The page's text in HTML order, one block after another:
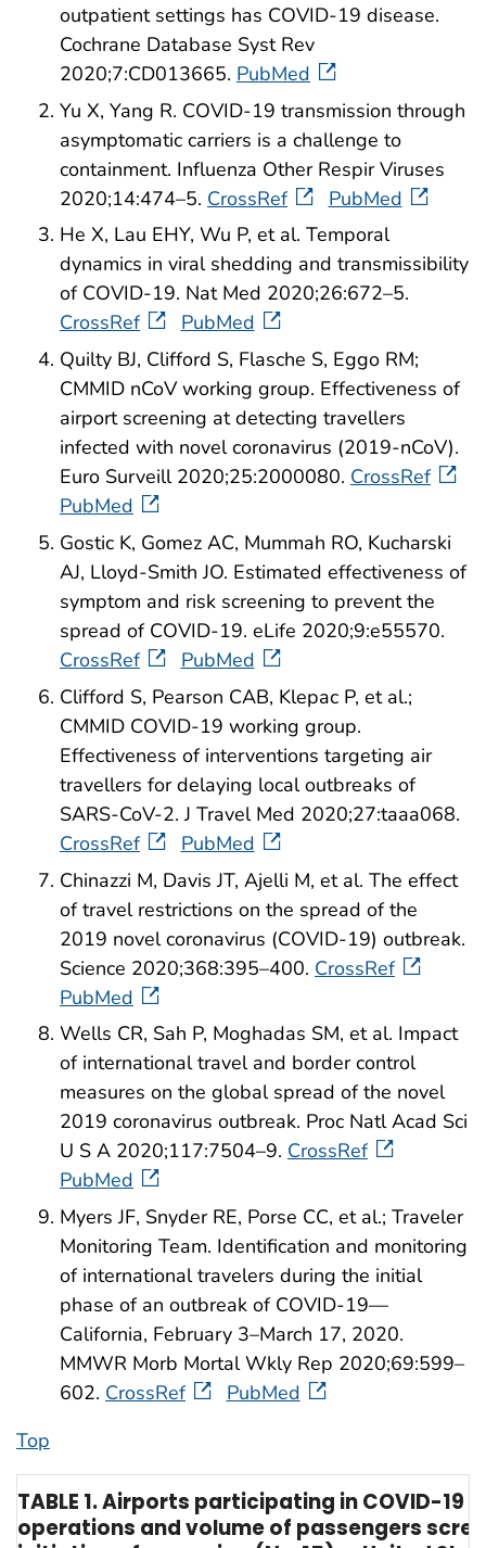
outpatient settings has COVID-19 disease.
Cochrane Database Syst Rev
2020;7:CD013665. PubMed
Yu X, Yang R. COVID-19 transmission through
asymptomatic carriers is a challenge to
containment. Influenza Other Respir Viruses
2020;14:474–5. CrossRef
PubMed
He X, Lau EHY, Wu P, et al. Temporal
dynamics in viral shedding and transmissibility
of COVID-19. Nat Med 2020;26:672–5.
CrossRef
PubMed
Quilty BJ, Clifford S, Flasche S, Eggo RM;
CMMID nCoV working group. Effectiveness of
airport screening at detecting travellers
infected with novel coronavirus (2019-nCoV).
Euro Surveill 2020;25:2000080. CrossRef
PubMed
Gostic K, Gomez AC, Mummah RO, Kucharski
AJ, Lloyd-Smith JO. Estimated effectiveness of
symptom and risk screening to prevent the
spread of COVID-19. eLife 2020;9:e55570.
CrossRef
PubMed
Clifford S, Pearson CAB, Klepac P, et al.;
CMMID COVID-19 working group.
Effectiveness of interventions targeting air
travellers for delaying local outbreaks of
SARS-CoV-2. J Travel Med 2020;27:taaa068.
CrossRef
PubMed
Chinazzi M, Davis JT, Ajelli M, et al. The effect
of travel restrictions on the spread of the
2019 novel coronavirus (COVID-19) outbreak.
Science 2020;368:395–400. CrossRef
PubMed
Wells CR, Sah P, Moghadas SM, et al. Impact
of international travel and border control
measures on the global spread of the novel
2019 coronavirus outbreak. Proc Natl Acad Sci
U S A 2020;117:7504–9. CrossRef
PubMed
Myers JF, Snyder RE, Porse CC, et al.; Traveler
Monitoring Team. Identification and monitoring
of international travelers during the initial
phase of an outbreak of COVID-19—
California, February 3–March 17, 2020.
MMWR Morb Mortal Wkly Rep 2020;69:599–
602. CrossRef
PubMed
Top
TABLE 1. Airports participating in COVID-19
operations and volume of passengers